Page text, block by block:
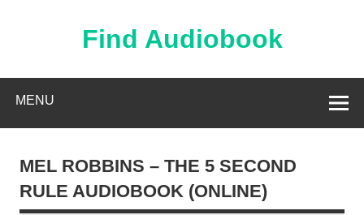
Find Audiobook
MENU
MEL ROBBINS – THE 5 SECOND
RULE AUDIOBOOK (ONLINE)